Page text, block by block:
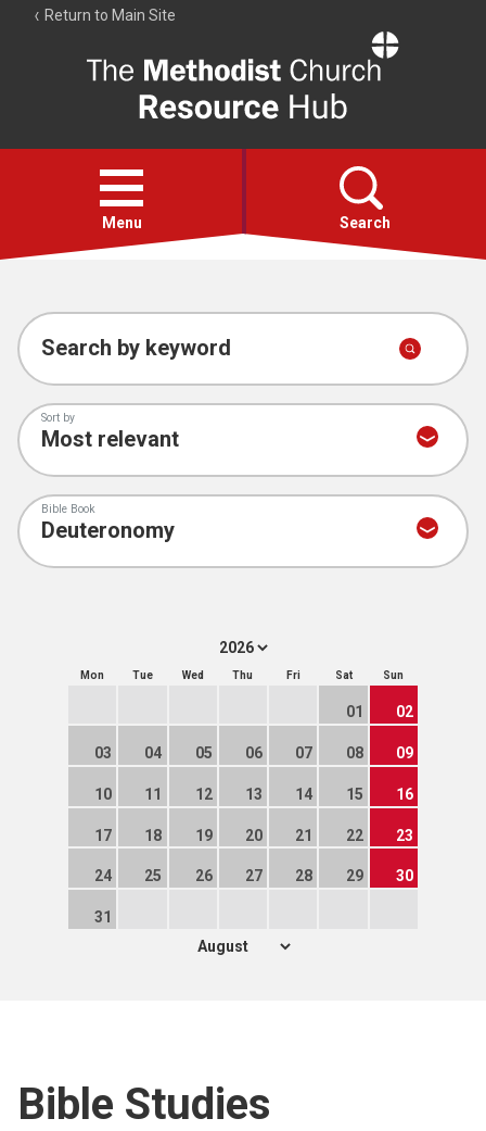
Return to Main Site
Resource
Hub
Open
menu
Menu Search
Account
Collections
Search by keyword
Sort by
Bible Book
Mon Tue Wed Thu Fri Sat Sun
01 02
03 04 05 06 07 08 09
10 11 12 13 14 15 16
17 18 19 20 21 22 23
24 25 26 27 28 29 30
31
Bible Studies